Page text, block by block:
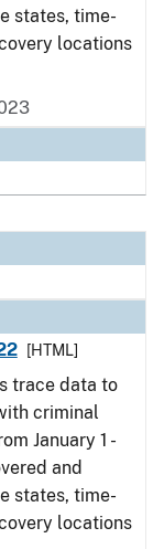
states, time-
locations
[HTML]
trace data to
criminal
January 1 -
and
states, time-
locations